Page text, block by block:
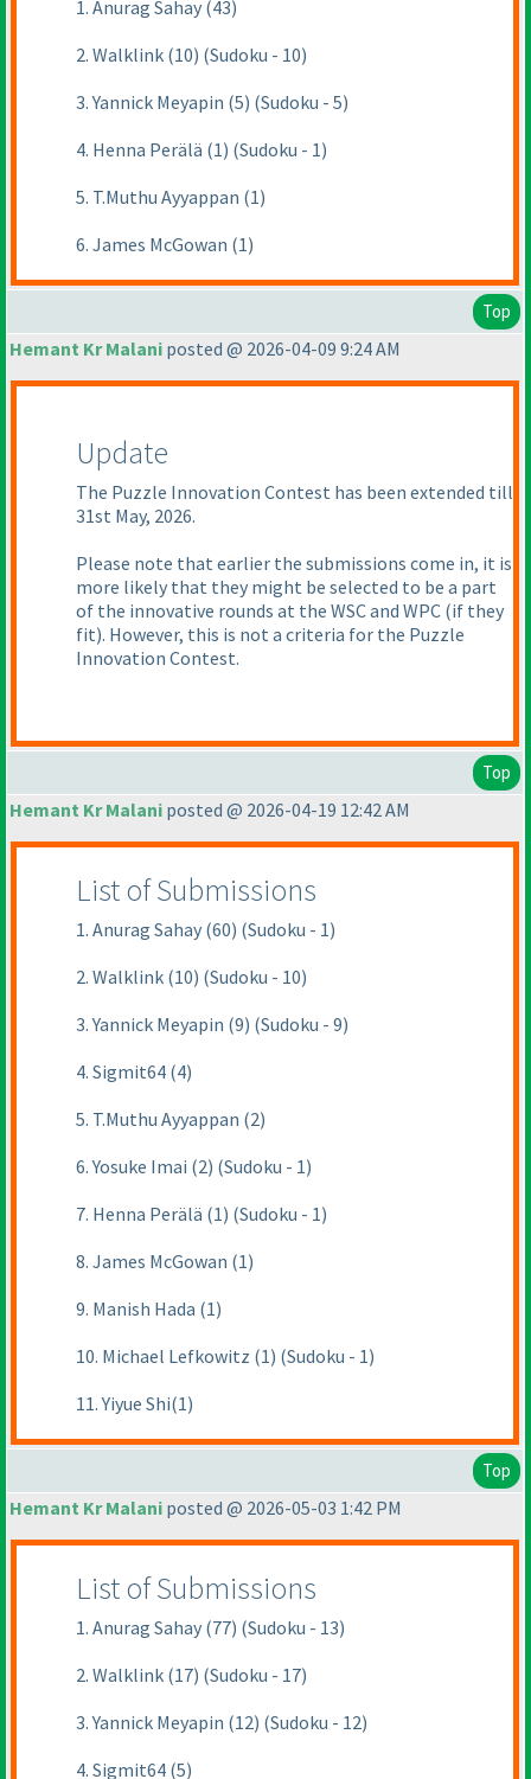
1. Anurag Sahay (43)
2. Walklink (10) (Sudoku - 10)
3. Yannick Meyapin (5) (Sudoku - 5)
4. Henna Perälä (1) (Sudoku - 1)
5. T.Muthu Ayyappan (1)
6. James McGowan (1)
Top
Hemant Kr Malani posted @ 2026-04-09 9:24 AM
Update
The Puzzle Innovation Contest has been extended till
31st May, 2026.
Please note that earlier the submissions come in, it is
more likely that they might be selected to be a part
of the innovative rounds at the WSC and WPC (if they
fit). However, this is not a criteria for the Puzzle
Innovation Contest.
Top
Hemant Kr Malani posted @ 2026-04-19 12:42 AM
List of Submissions
1. Anurag Sahay (60) (Sudoku - 1)
2. Walklink (10) (Sudoku - 10)
3. Yannick Meyapin (9) (Sudoku - 9)
4. Sigmit64 (4)
5. T.Muthu Ayyappan (2)
6. Yosuke Imai (2) (Sudoku - 1)
7. Henna Perälä (1) (Sudoku - 1)
8. James McGowan (1)
9. Manish Hada (1)
10. Michael Lefkowitz (1) (Sudoku - 1)
11. Yiyue Shi(1)
Top
Hemant Kr Malani posted @ 2026-05-03 1:42 PM
List of Submissions
1. Anurag Sahay (77) (Sudoku - 13)
2. Walklink (17) (Sudoku - 17)
3. Yannick Meyapin (12) (Sudoku - 12)
4. Sigmit64 (5)